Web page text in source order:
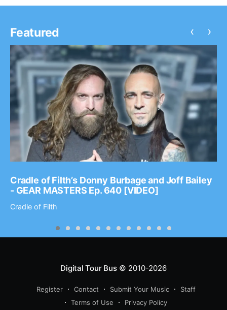
Featured
Cradle of Filth’s Donny Burbage and Joff Bailey
- GEAR MASTERS Ep. 640 [VIDEO]
Cradle of Filth
‹ ›
Digital Tour Bus© 2010-2026
Register Contact Submit Your Music
Staff
Terms of Use
Privacy Policy